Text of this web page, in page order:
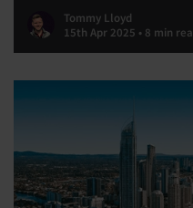
Tommy Lloyd
15th Apr 2025 • 8 min